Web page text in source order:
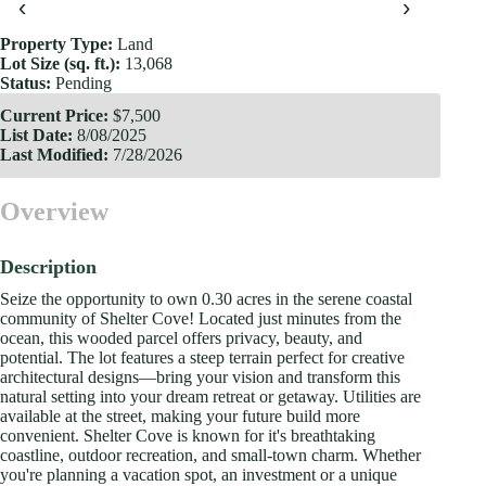
‹ ›
Property Type: Land
Lot Size (sq. ft.): 13,068
Status: Pending
Current Price: $7,500
List Date: 8/08/2025
Last Modified: 7/28/2026
Overview
Description
Seize the opportunity to own 0.30 acres in the serene coastal
community of Shelter Cove! Located just minutes from the
ocean, this wooded parcel offers privacy, beauty, and
potential. The lot features a steep terrain perfect for creative
architectural designs—bring your vision and transform this
natural setting into your dream retreat or getaway. Utilities are
available at the street, making your future build more
convenient. Shelter Cove is known for it's breathtaking
coastline, outdoor recreation, and small-town charm. Whether
you're planning a vacation spot, an investment or a unique